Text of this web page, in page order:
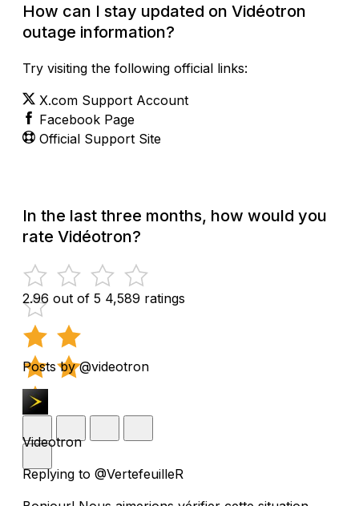
How can I stay updated on Vidéotron
outage information?
Try visiting the following official links:
X.com Support Account
Facebook Page
Official Support Site
In the last three months, how would you
rate Vidéotron?
2.96 out of 5 4,589 ratings
Posts by @videotron
Videotron
Replying to @VertefeuilleR